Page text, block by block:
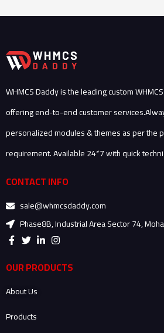
WHMCS Daddy is the leading custom
offering end-to-end customer
personalized modules & themes as per the
requirement. Available 24*7 with quick
CONTACT INFO
sale@whmcsdaddy.com
Phase8B, Industrial Area Sector 74,
F
a
e
b
o
f
T
w
t
t
r
i
k
e
I
n
t
a
OUR PRODUCTS
About Us
Products